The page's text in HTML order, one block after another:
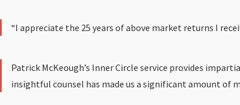
“I appreciate the 25 years of above market returns I
Patrick McKeough’s Inner Circle service provides
insightful counsel has made us a significant amount of